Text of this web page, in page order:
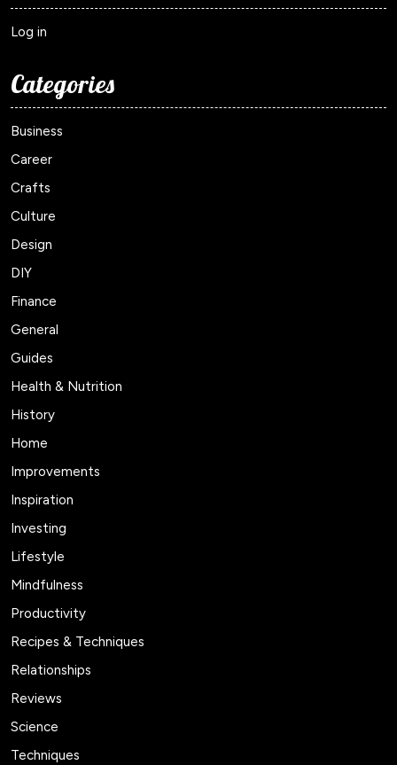
Log in
Categories
Business
Career
Crafts
Culture
Design
DIY
Finance
General
Guides
Health & Nutrition
History
Home
Improvements
Inspiration
Investing
Lifestyle
Mindfulness
Productivity
Recipes & Techniques
Relationships
Reviews
Science
Techniques